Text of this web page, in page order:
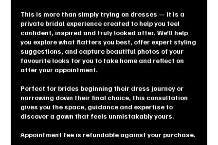
This is more than simply trying on dresses — it is a
private bridal experience created to help you feel
confident, inspired and truly looked after. We’ll help
you explore what flatters you best, offer expert styling
suggestions, and capture beautiful photos of your
favourite looks for you to take home and reflect on
after your appointment.
Perfect for brides beginning their dress journey or
narrowing down their final choice, this consultation
gives you the space, guidance and expertise to
discover a gown that feels unmistakably yours.
Appointment fee is refundable against your purchase.